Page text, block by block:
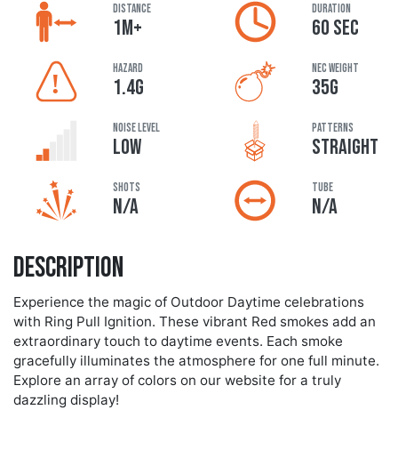
Description
Experience the magic of Outdoor Daytime celebrations
with Ring Pull Ignition. These vibrant Red smokes add an
extraordinary touch to daytime events. Each smoke
gracefully illuminates the atmosphere for one full minute.
Explore an array of colors on our website for a truly
dazzling display!
DISTANCE
1M+
DURATION
60 SEC
HAZARD
1.4G
NEC Weight
35G
Noise Level
LOW
Patterns
STRAIGHT
Shots
N/A
Tube
N/A